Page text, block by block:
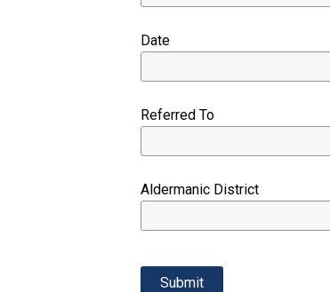
Date
Referred To
Aldermanic District